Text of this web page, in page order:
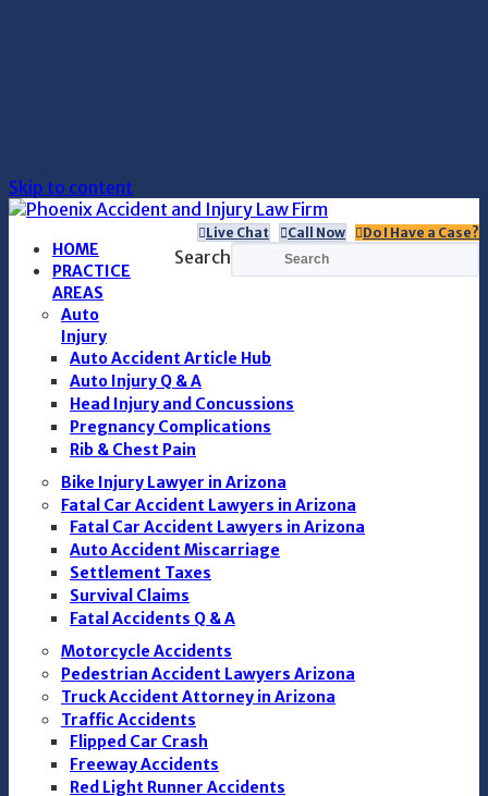
Skip to content
Live Chat Call Now Do I Have a Case?
Search
HOME
PRACTICE
AREAS
Auto
Injury
Auto Accident Article Hub
Auto Injury Q & A
Head Injury and Concussions
Pregnancy Complications
Rib & Chest Pain
Bike Injury Lawyer in Arizona
Fatal Car Accident Lawyers in Arizona
Fatal Car Accident Lawyers in Arizona
Auto Accident Miscarriage
Settlement Taxes
Survival Claims
Fatal Accidents Q & A
Motorcycle Accidents
Pedestrian Accident Lawyers Arizona
Truck Accident Attorney in Arizona
Traffic Accidents
Flipped Car Crash
Freeway Accidents
Red Light Runner Accidents